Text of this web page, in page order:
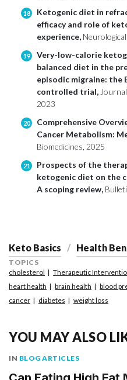
18
Ketogenic diet in
efficacy and role of
experience,
19
Very-low-calorie
balanced diet in the
episodic migraine: the
controlled trial,
2023
20
Comprehensive
Cancer Metabolism:
Biomedicines, 2025
21
Prospects of the
ketogenic diet on the
A scoping review,
Keto Basics Health
TOPICS
cholesterol
Therapeutic
heart health
brain health blood
cancer
diabetes weight loss
YOU MAY ALSO
IN BLOG ARTICLES